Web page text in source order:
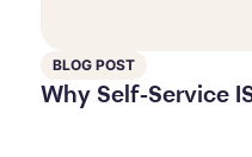
BLOG POST
Why Self-Service